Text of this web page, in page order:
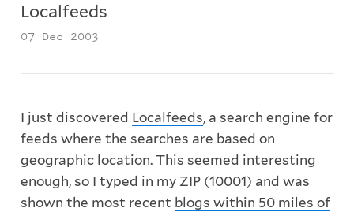
Localfeeds
07 Dec 2003
I just discovered Localfeeds, a search engine for
feeds where the searches are based on
geographic location. This seemed interesting
enough, so I typed in my ZIP (10001) and was
shown the most recent blogs within 50 miles of